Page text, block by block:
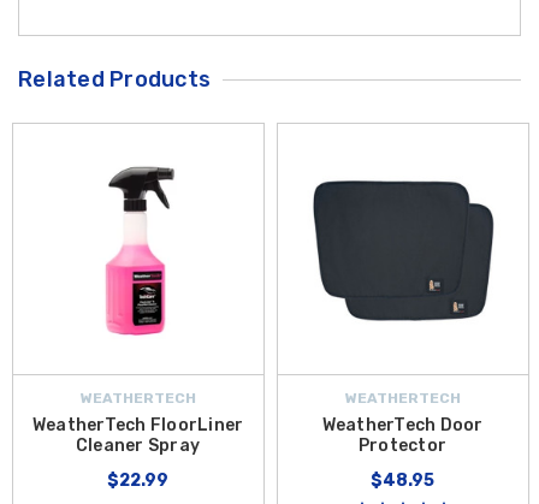
Related Products
WEATHERTECH
WeatherTech FloorLiner
Cleaner Spray
$22.99
WEATHERTECH
WeatherTech Door
Protector
$48.95